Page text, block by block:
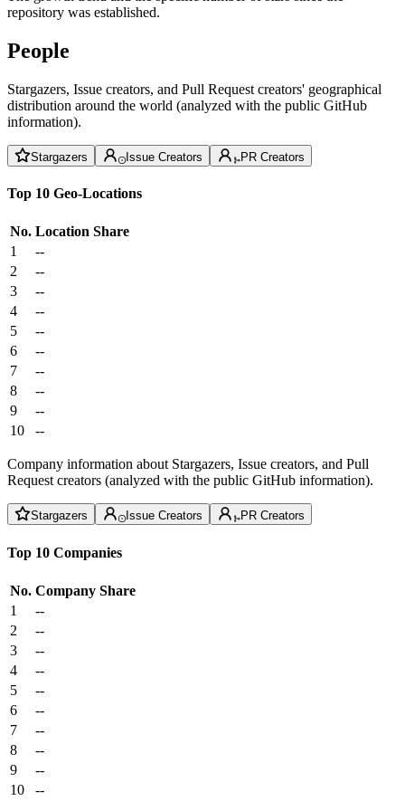
repository was established.
People
Stargazers, Issue creators, and Pull Request creators' geographical
distribution around the world (analyzed with the public GitHub
information).
Stargazers Issue Creators PR Creators
Top 10 Geo-Locations
No. Location Share
1
--
2
--
3
--
4
--
5
--
6
--
7
--
8
--
9
--
10
--
Company information about Stargazers, Issue creators, and Pull
Request creators (analyzed with the public GitHub information).
Stargazers Issue Creators PR Creators
Top 10 Companies
No. Company Share
1
--
2
--
3
--
4
--
5
--
6
--
7
--
8
--
9
--
10
--